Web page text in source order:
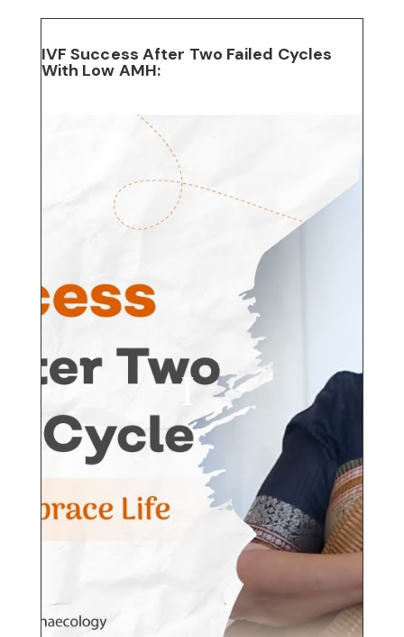
IVF Success After Two Failed Cycles
With Low AMH: